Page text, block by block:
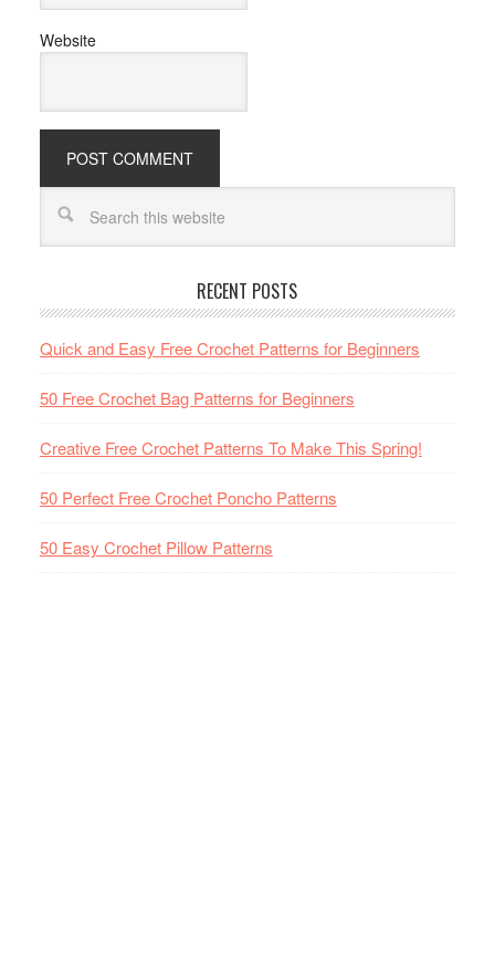
Website
RECENT POSTS
Quick and Easy Free Crochet Patterns for Beginners
50 Free Crochet Bag Patterns for Beginners
Creative Free Crochet Patterns To Make This Spring!
50 Perfect Free Crochet Poncho Patterns
50 Easy Crochet Pillow Patterns